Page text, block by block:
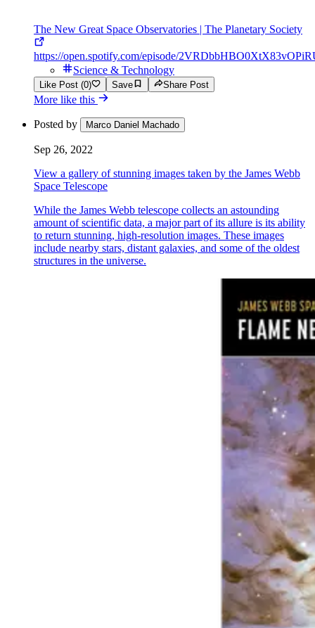
The New Great Space Observatories | The Planetary Society
https://open.spotify.com/episode/
Science & Technology
Like Post (0) Save Share Post
More like this
Posted by Marco Daniel Machado
Sep 26, 2022
View a gallery of stunning images taken by the James Webb
Space Telescope
While the James Webb telescope collects an astounding
amount of scientific data, a major part of its allure is its ability
to return stunning, high-resolution images. These images
include nearby stars, distant galaxies, and some of the oldest
structures in the universe.